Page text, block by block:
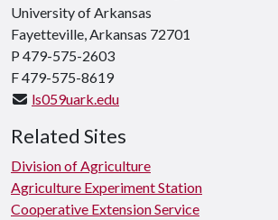
University of Arkansas
Fayetteville, Arkansas 72701
P 479-575-2603
F 479-575-8619
ls059uark.edu
Related Sites
Division of Agriculture
Agriculture Experiment Station
Cooperative Extension Service